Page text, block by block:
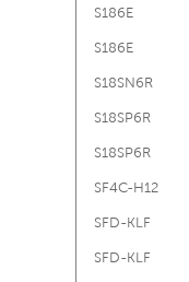
S186E
S186E
S18SN6R
S18SP6R
S18SP6R
SF4C-H12
SFD-KLF
SFD-KLF